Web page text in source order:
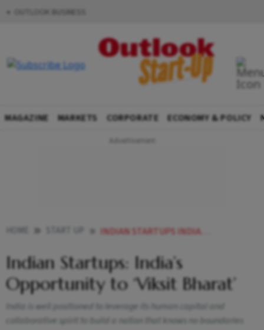
OUTLOOK BUSINESS
MAGAZINE MARKETS CORPORATE ECONOMY & POLICY
INDIAN STARTUPS INDIAS OPPORTUNITY TO VIKSIT BHARAT
Indian Startups: India’s
Opportunity to ‘Viksit Bharat’
India is well positioned to leverage its human capital and
collaborative spirit to build a nation that knows no boundaries